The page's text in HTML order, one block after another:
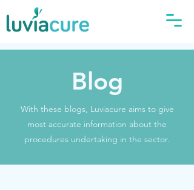
Blog
With these blogs, Luviacure aims to give
most accurate information about the
procedures undertaking in the sector.